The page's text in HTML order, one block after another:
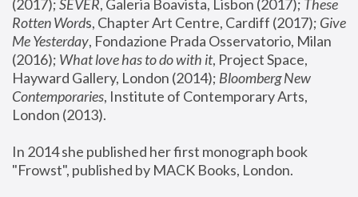
(2017); SEVER, Galeria Boavista, Lisbon (2017); These
Rotten Words, Chapter Art Centre, Cardiff (2017); Give
Me Yesterday, Fondazione Prada Osservatorio, Milan
(2016); What love has to do with it, Project Space,
Hayward Gallery, London (2014); Bloomberg New
Contemporaries, Institute of Contemporary Arts,
London (2013).
In 2014 she published her first monograph book
"Frowst", published by MACK Books, London.